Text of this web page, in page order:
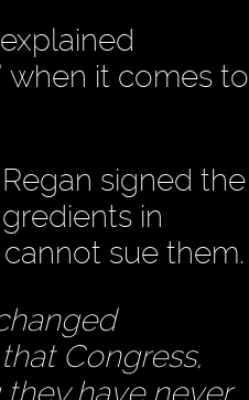
when it comes to
signed the
in
sue them.
Congress,
have never